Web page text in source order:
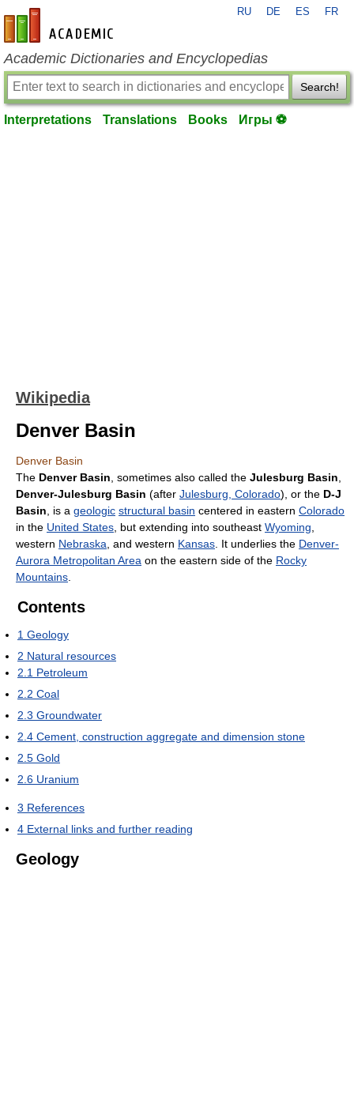
en-academic.com
RU DE ES FR
Academic Dictionaries and Encyclopedias
Search!
Interpretations Translations Books Игры ⚽
Wikipedia
Denver Basin
Denver Basin
The Denver Basin , sometimes also called the Julesburg Basin
Denver-Julesburg Basin (after Julesburg, Colorado), or the D-J
Basin , is a geologic structural basin centered in eastern Colorado
in the United States , but extending into southeast Wyoming
western Nebraska , and western Kansas . It underlies the Denver-
Aurora Metropolitan Area on the eastern side of the Rocky
Mountains
Contents
1 Geology
2 Natural resources
2.1 Petroleum
2.2 Coal
2.3 Groundwater
2.4 Cement, construction aggregate and dimension stone
2.5 Gold
2.6 Uranium
3 References
4 External links and further reading
Geology